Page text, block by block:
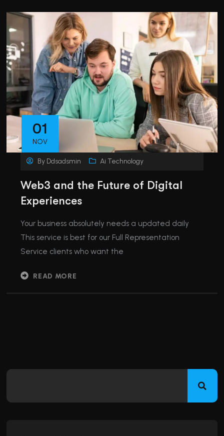
01
NOV
By Ddsadsmin Ai Technology
Web3 and the Future of Digital
Experiences
Your business absolutely needs a updated daily
This service is best for our Full Representation
Service clients who want the
READ MORE